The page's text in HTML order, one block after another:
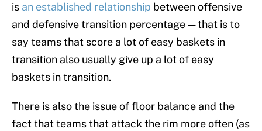
is an established relationship between offensive
and defensive transition percentage — that is to
say teams that score a lot of easy baskets in
transition also usually give up a lot of easy
baskets in transition.
There is also the issue of floor balance and the
fact that teams that attack the rim more often (as